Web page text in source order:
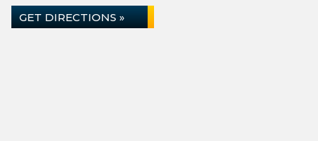
GET DIRECTIONS »